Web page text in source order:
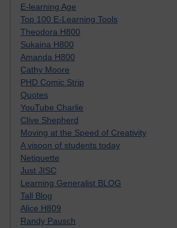
E-learning Age
Top 100 E-Learning Tools
Theodora H800
Sukaina H800
Amanda H800
Cathy Moore
PHD Comic Strip
Quotes
YouTube Charlie
Clive Shepherd
Moving at the Speed of Creativity
A visoon of students today
Netiquette
Just JISC
Learning Generalist BLOG
Tall Blog
Alice H809
Randy Pausch